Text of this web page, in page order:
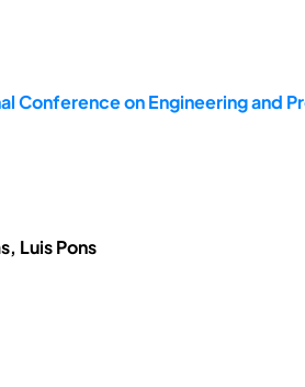
Conference on Engineering and
Luis Pons